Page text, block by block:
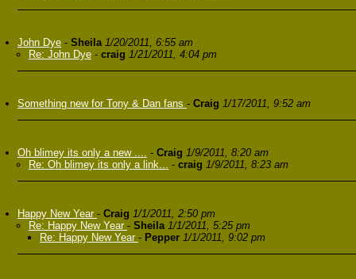
John Dye - Sheila 1/20/2011, 6:55 am
Re: John Dye - craig 1/21/2011, 4:04 pm
Something new for Tony & Dan fans - Craig 1/17/2011, 9:52 am
Oh blimey its only a new .... - Craig 1/9/2011, 8:20 am
Re: Oh blimey its only a link... - craig 1/9/2011, 8:23 am
Happy New Year - Craig 1/1/2011, 2:50 pm
Re: Happy New Year - Sheila 1/1/2011, 5:25 pm
Re: Happy New Year - Pepper 1/1/2011, 9:02 pm